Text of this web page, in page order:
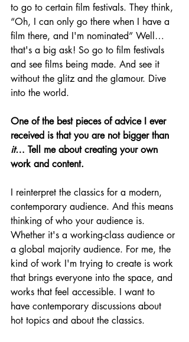
to go to certain film festivals. They think,
“Oh, I can only go there when I have a
film there, and I'm nominated” Well…
that's a big ask! So go to film festivals
and see films being made. And see it
without the glitz and the glamour. Dive
into the world.
One of the best pieces of advice I ever
received is that you are not bigger than
it… Tell me about creating your own
work and content.
I reinterpret the classics for a modern,
contemporary audience. And this means
thinking of who your audience is.
Whether it's a working-class audience or
a global majority audience. For me, the
kind of work I'm trying to create is work
that brings everyone into the space, and
works that feel accessible. I want to
have contemporary discussions about
hot topics and about the classics.